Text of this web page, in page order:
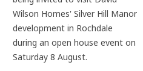
Wilson Homes' Silver Hill Manor
development in Rochdale
during an open house event on
Saturday 8 August.